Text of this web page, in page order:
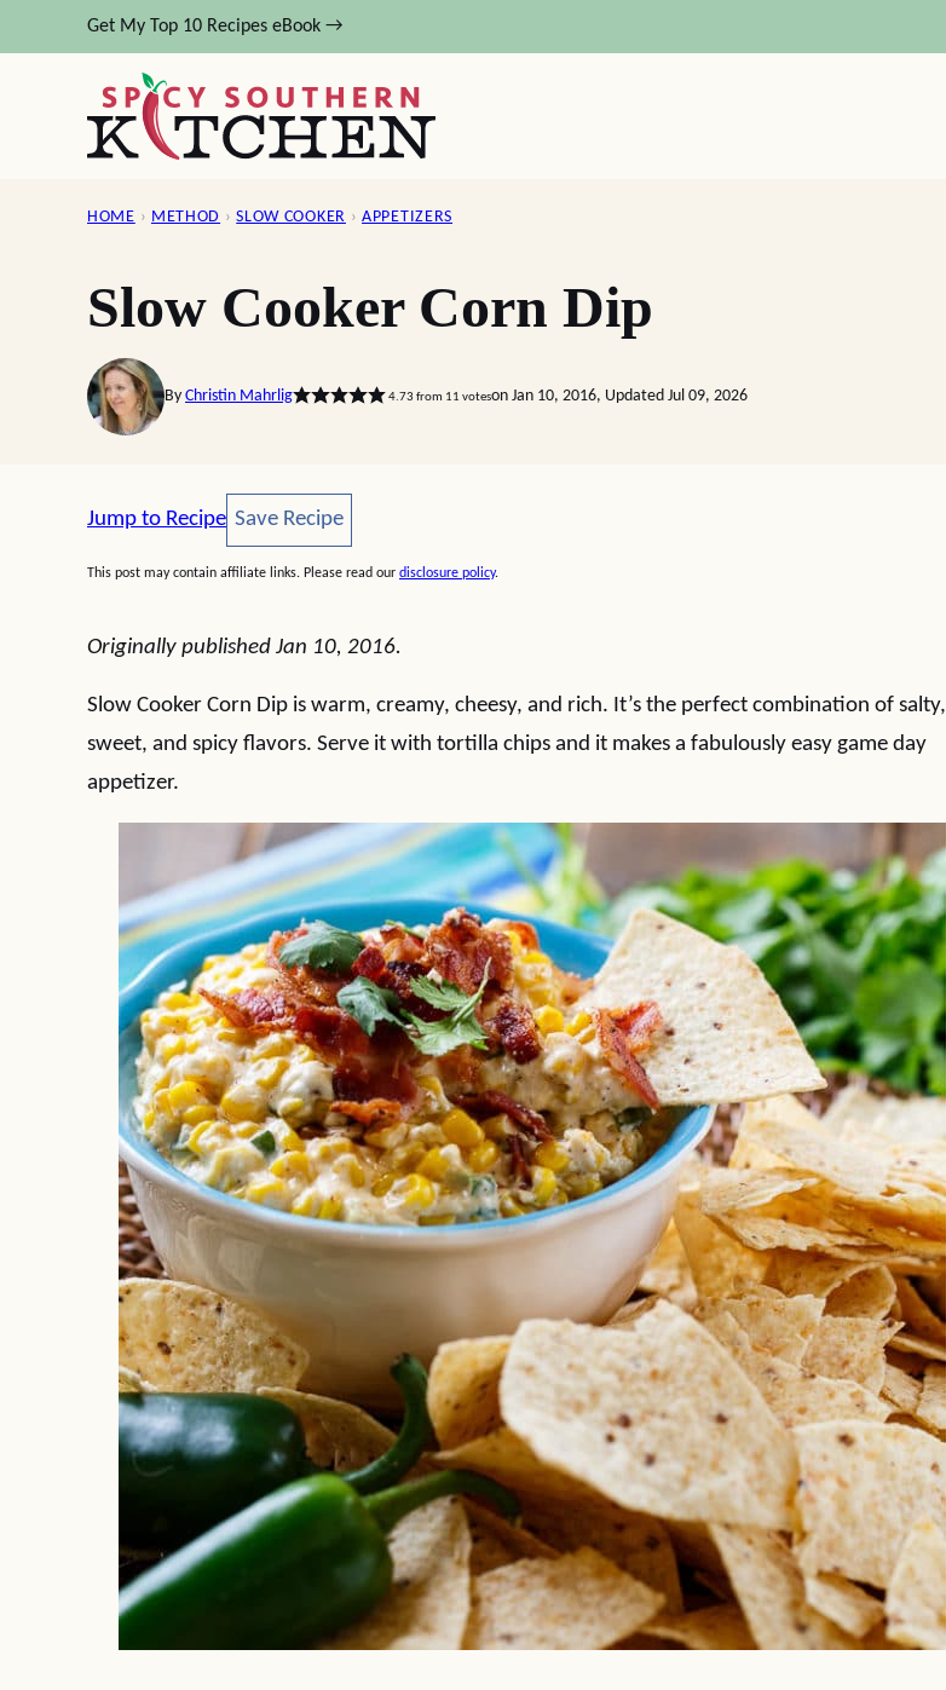
to
Get My Top 10 Recipes eBook →
HOME › METHOD › SLOW COOKER › APPETIZERS
Slow Cooker Corn Dip
By Christin Mahrlig 4.73 from 11 voteson Jan 10, 2016, Updated Jul 09, 2026
Jump to Recipe Save Recipe
Save Recipe
This post may contain affiliate links. Please read our disclosure policy.
Originally published Jan 10, 2016.
Slow Cooker Corn Dip is warm, creamy, cheesy, and rich. It’s the perfect combination of salty,
sweet, and spicy flavors. Serve it with tortilla chips and it makes a fabulously easy game day
appetizer.